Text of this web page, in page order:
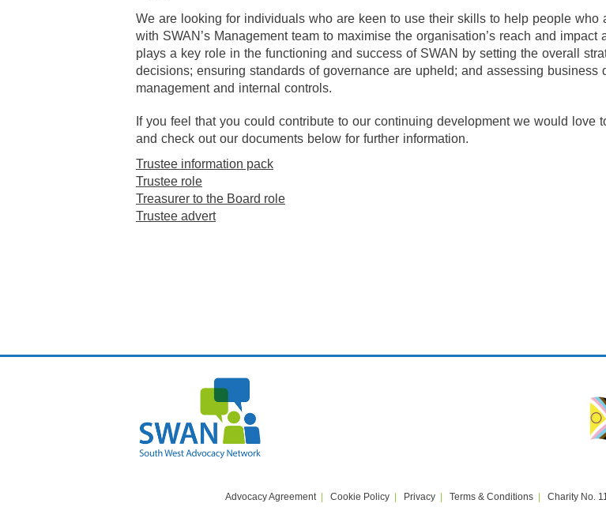
We are looking for individuals who are keen to use their skills to help people
with SWAN’s Management team to maximise the organisation’s reach and
plays a key role in the functioning and success of SWAN by setting the overall
decisions; ensuring standards of governance are upheld; and assessing business
management and internal controls.
If you feel that you could contribute to our continuing development we would love
and check out our documents below for further information.
Trustee information pack
Trustee role
Treasurer to the Board role
Trustee advert
Advocacy Agreement Cookie Policy Privacy Terms & Conditions Charity No.